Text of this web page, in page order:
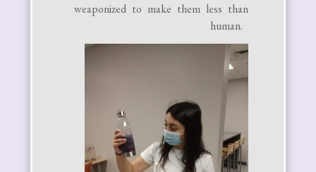
weaponized to make them less than
human.